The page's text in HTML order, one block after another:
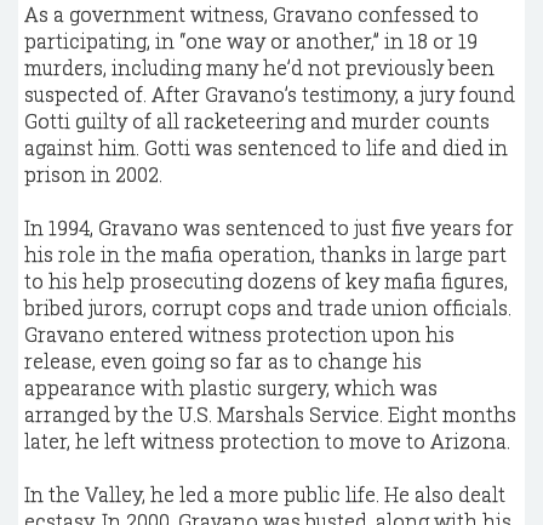
As a government witness, Gravano confessed to
participating, in “one way or another,” in 18 or 19
murders, including many he’d not previously been
suspected of. After Gravano’s testimony, a jury found
Gotti guilty of all racketeering and murder counts
against him. Gotti was sentenced to life and died in
prison in 2002.
In 1994, Gravano was sentenced to just five years for
his role in the mafia operation, thanks in large part
to his help prosecuting dozens of key mafia figures,
bribed jurors, corrupt cops and trade union officials.
Gravano entered witness protection upon his
release, even going so far as to change his
appearance with plastic surgery, which was
arranged by the U.S. Marshals Service. Eight months
later, he left witness protection to move to Arizona.
In the Valley, he led a more public life. He also dealt